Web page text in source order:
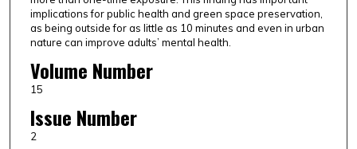
implications for public health and green space preservation,
as being outside for as little as 10 minutes and even in urban
nature can improve adults’ mental health.
Volume Number
15
Issue Number
2